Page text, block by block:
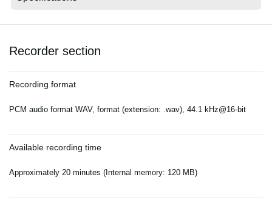
Recorder section
Recording format
PCM audio format WAV, format (extension: .wav), 44.1 kHz@16-bit
Available recording time
Approximately 20 minutes (Internal memory: 120 MB)